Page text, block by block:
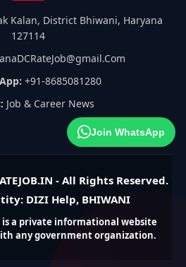
Kalan, District Bhiwani, Haryana
127114
+91-8685081280
Job & Career News
- All Rights Reserved.
DIZI Help, BHIWANI
is a private informational website
any government organization.
Join WhatsApp